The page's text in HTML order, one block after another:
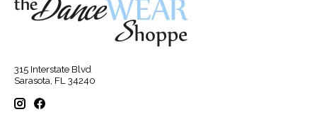
315 Interstate Blvd
Sarasota, FL 34240